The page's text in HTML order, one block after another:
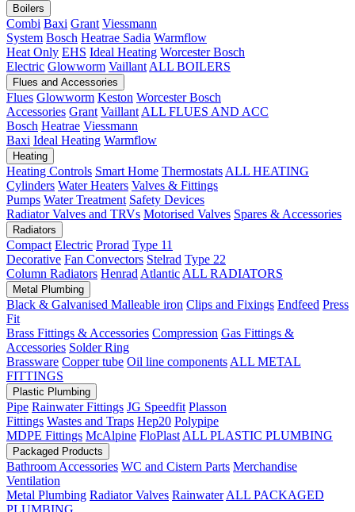
Boilers
Combi Baxi Grant Viessmann
System Bosch Heatrae Sadia Warmflow
Heat Only EHS Ideal Heating Worcester Bosch
Electric Glowworm Vaillant ALL BOILERS
Flues and Accessories
Flues Glowworm Keston Worcester Bosch
Accessories Grant Vaillant ALL FLUES AND ACC
Bosch Heatrae Viessmann
Baxi Ideal Heating Warmflow
Heating
Heating Controls Smart Home Thermostats ALL HEATING
Cylinders Water Heaters Valves & Fittings
Pumps Water Treatment Safety Devices
Radiator Valves and TRVs Motorised Valves Spares & Accessories
Radiators
Compact Electric Prorad Type 11
Decorative Fan Convectors Stelrad Type 22
Column Radiators Henrad Atlantic ALL RADIATORS
Metal Plumbing
Black & Galvanised Malleable iron Clips and Fixings Endfeed Press
Fit
Brass Fittings & Accessories Compression Gas Fittings &
Accessories Solder Ring
Brassware Copper tube Oil line components ALL METAL
FITTINGS
Plastic Plumbing
Pipe Rainwater Fittings JG Speedfit Plasson
Fittings Wastes and Traps Hep20 Polypipe
MDPE Fittings McAlpine FloPlast ALL PLASTIC PLUMBING
Packaged Products
Bathroom Accessories WC and Cistern Parts Merchandise
Ventilation
Metal Plumbing Radiator Valves Rainwater ALL PACKAGED
PLUMBING